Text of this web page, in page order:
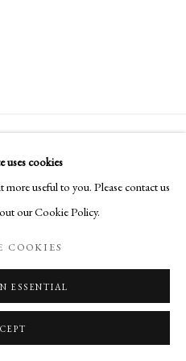
uses cookies
useful to you. Please contact us
our Cookie Policy.
COOKIES
ESSENTIAL